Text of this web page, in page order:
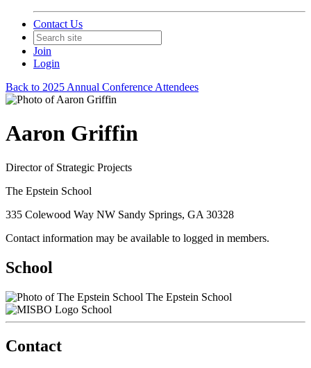
Contact Us
Join
Login
Back to 2025 Annual Conference Attendees
Aaron Griffin
Director of Strategic Projects
The Epstein School
335 Colewood Way NW Sandy Springs, GA 30328
Contact information may be available to logged in members.
School
The Epstein School
School
Contact